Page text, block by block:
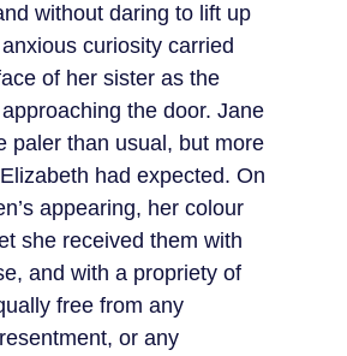
without daring to lift up
curiosity carried
of her sister as the
the door. Jane
paler than usual, but more
had expected. On
appearing, her colour
she received them with
and with a propriety of
free from any
or any